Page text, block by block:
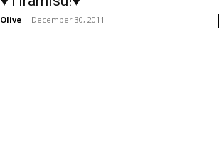
Olive - December 30, 2011